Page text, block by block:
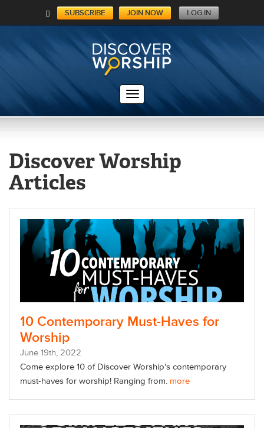
RT
SUBSCRIBE JOIN NOW LOG IN
Discover Worship
Articles
10 Contemporary Must-Haves for
Worship
June 19th, 2022
Come explore 10 of Discover Worship's contemporary
must-haves for worship! Ranging from. more